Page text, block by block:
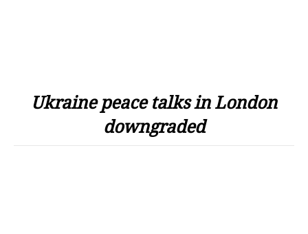
Ukraine peace talks in London
downgraded